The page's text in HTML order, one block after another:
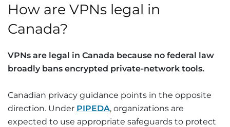
How are VPNs legal in
Canada?
VPNs are legal in Canada because no federal law
broadly bans encrypted private-network tools.
Canadian privacy guidance points in the opposite
direction. Under PIPEDA, organizations are
expected to use appropriate safeguards to protect